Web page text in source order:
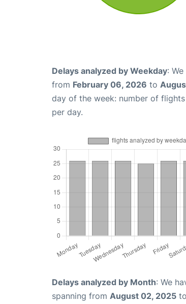
Delays analyzed by Weekday:
from February 06, 2026 to
day of the week: number of
per day.
Delays analyzed by Month: We
spanning from August 02, 2025 to